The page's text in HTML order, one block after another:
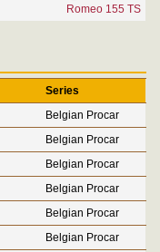
Romeo 155 TS
Series
Belgian Procar
Belgian Procar
Belgian Procar
Belgian Procar
Belgian Procar
Belgian Procar